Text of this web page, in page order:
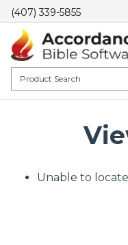
(407) 339-5855
Unable to